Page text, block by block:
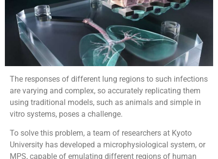
The responses of different lung regions to such infections
are varying and complex, so accurately replicating them
using traditional models, such as animals and simple in
vitro systems, poses a challenge.
To solve this problem, a team of researchers at Kyoto
University has developed a microphysiological system, or
MPS, capable of emulating different regions of human